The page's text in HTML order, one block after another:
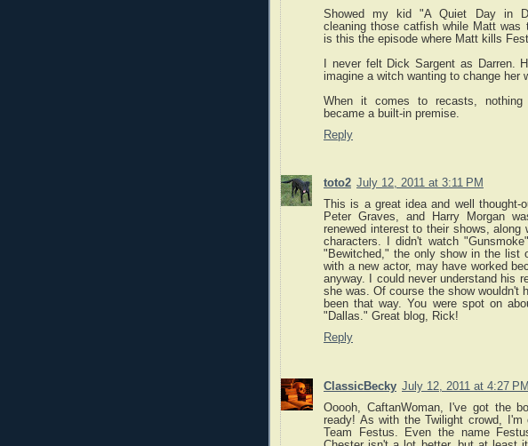
Showed my kid "A Quiet Day in
cleaning those catfish while Matt
is this the episode where Matt kills
I never felt Dick Sargent as Darren.
imagine a witch wanting to change her
When it comes to recasts,
became a built-in premise.
Reply
toto2 July 12, 2011 at 3:11 PM
This is a great idea and well
Peter Graves, and Harry Morgan
renewed interest to their shows, along
characters. I didn't watch
"Bewitched," the only show in the list
with a new actor, may have worked
anyway. I could never understand his
she was. Of course the show wouldn't
been that way. You were spot on
"Dallas." Great blog, Rick!
Reply
ClassicBecky July 12, 2011 at 4:27 PM
Ooooh, CaftanWoman, I've got the
ready! As with the Twilight crowd, I'm
Team Festus. Even the name